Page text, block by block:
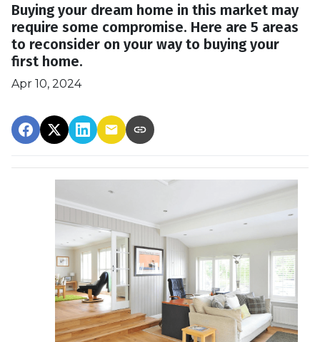
Buying your dream home in this market may
require some compromise. Here are 5 areas
to reconsider on your way to buying your
first home.
Apr 10, 2024